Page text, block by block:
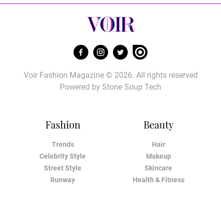
Fashion
Trends
Celebrity Style
Street Style
Runway
Beauty
Hair
Makeup
Skincare
Health & Fitness
Voir Fashion Magazine © 2026. All rights reserved
Powered by Stone Soup Tech